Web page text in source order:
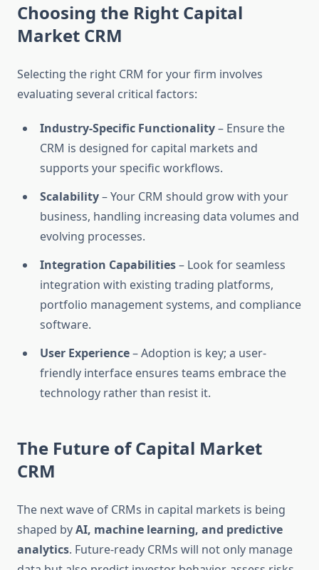
Choosing the Right Capital
Market CRM
Selecting the right CRM for your firm involves
evaluating several critical factors:
Industry-Specific Functionality– Ensure the
CRM is designed for capital markets and
supports your specific workflows.
Scalability– Your CRM should grow with your
business, handling increasing data volumes and
evolving processes.
Integration Capabilities– Look for seamless
integration with existing trading platforms,
portfolio management systems, and compliance
software.
User Experience– Adoption is key; a user-
friendly interface ensures teams embrace the
technology rather than resist it.
The Future of Capital Market
CRM
The next wave of CRMs in capital markets is being
shaped byAI, machine learning, and predictive
analytics. Future-ready CRMs will not only manage